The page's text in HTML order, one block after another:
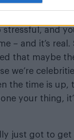
stressful, and
– and it’s
that maybe
we’re
the time is up,
your thing,
just got to